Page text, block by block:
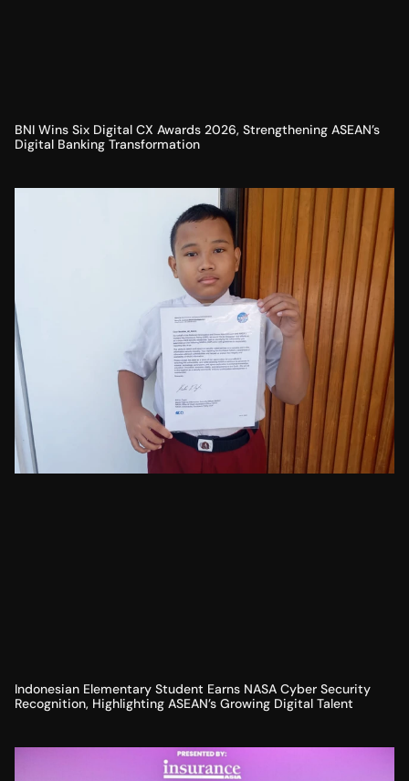
BNI Wins Six Digital CX Awards 2026, Strengthening ASEAN’s
Digital Banking Transformation
Indonesian Elementary Student Earns NASA Cyber Security
Recognition, Highlighting ASEAN’s Growing Digital Talent